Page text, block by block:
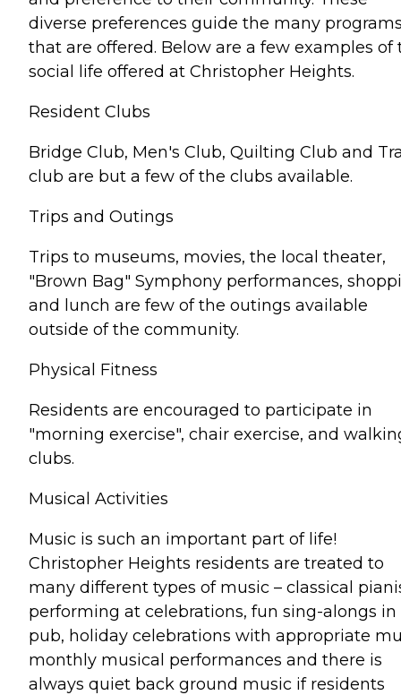
diverse preferences guide the many
that are offered. Below are a few examples of
social life offered at Christopher Heights.
Resident Clubs
Bridge Club, Men's Club, Quilting Club and
club are but a few of the clubs available.
Trips and Outings
Trips to museums, movies, the local theater,
"Brown Bag" Symphony performances,
and lunch are few of the outings available
outside of the community.
Physical Fitness
Residents are encouraged to participate in
"morning exercise", chair exercise, and
clubs.
Musical Activities
Music is such an important part of life!
Christopher Heights residents are treated to
many different types of music – classical
performing at celebrations, fun sing-alongs in
pub, holiday celebrations with appropriate
monthly musical performances and there is
always quiet back ground music if residents